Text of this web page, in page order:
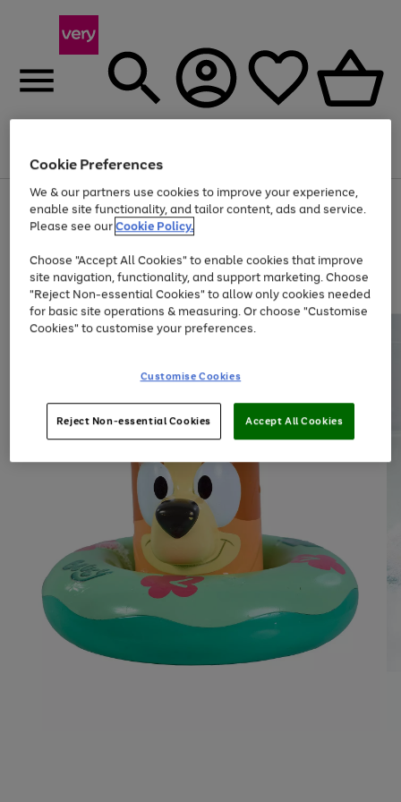
Menu
Use
the
right
left
arrows
to
scroll
through
the
Page
1
of
Up to 40% off selected Fashion and Sportswear
Cookie Preferences
We & our partners use cookies to improve your experience,
enable site functionality, and tailor content, ads and service.
Please see ourCookie Policy.
Choose "Accept All Cookies" to enable cookies that improve
site navigation, functionality, and support marketing. Choose
"Reject Non-essential Cookies" to allow only cookies needed
for basic site operations & measuring. Or choose "Customise
Cookies" to customise your preferences.
Customise Cookies
Reject Non-essential Cookies Accept All Cookies